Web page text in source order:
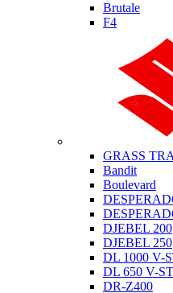
Brutale
F4
GRASS
Bandit
Boulevard
DJEBEL 200
DJEBEL 250
DL 1000 V-
DL 650 V-
DR-Z400